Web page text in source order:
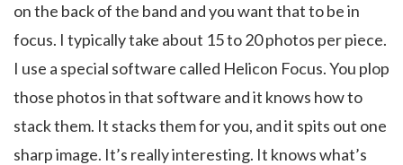
on the back of the band and you want that to be in
focus. I typically take about 15 to 20 photos per piece.
I use a special software called Helicon Focus. You plop
those photos in that software and it knows how to
stack them. It stacks them for you, and it spits out one
sharp image. It’s really interesting. It knows what’s